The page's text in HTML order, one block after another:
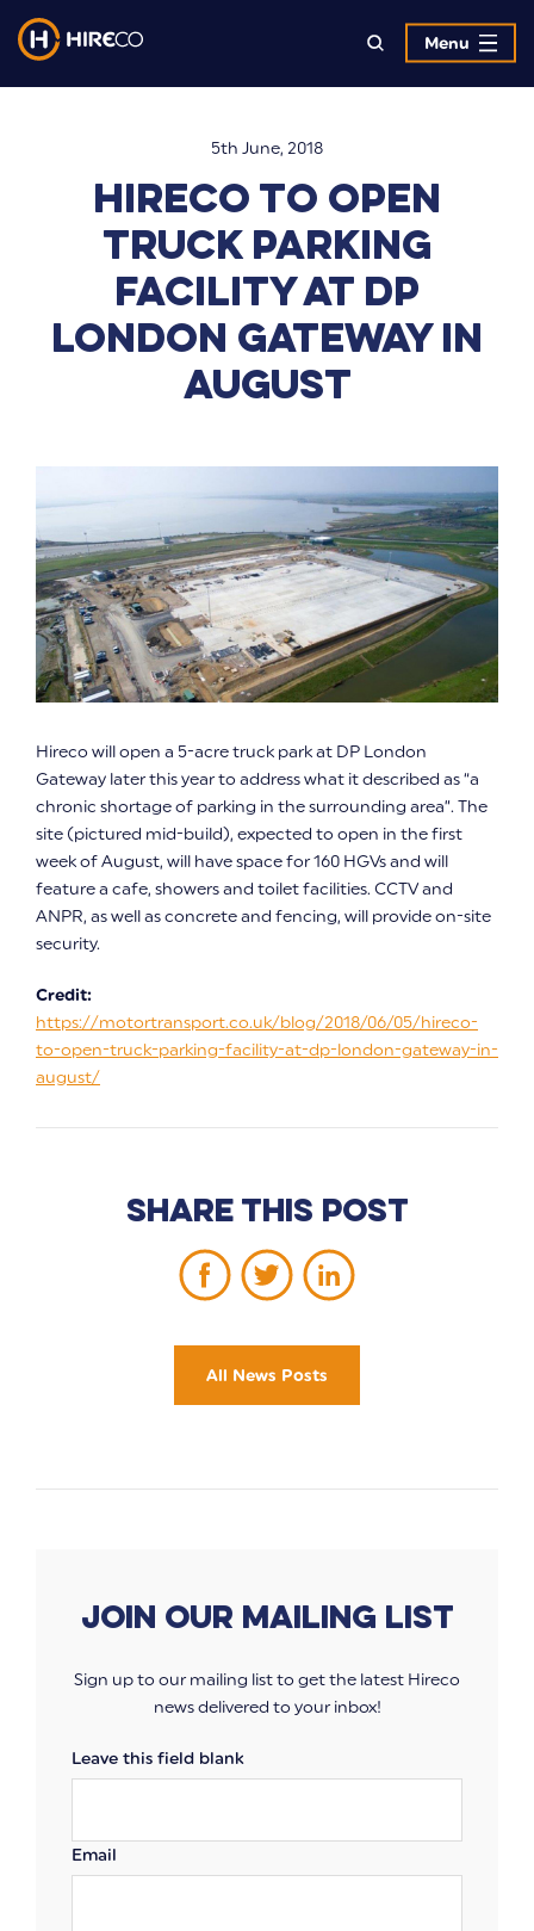
Menu
5th June, 2018
Hireco to open
truck parking
facility at DP
London Gateway in
August
Hireco will open a 5-acre truck park at DP London
Gateway later this year to address what it described as “a
chronic shortage of parking in the surrounding area”. The
site (pictured mid-build), expected to open in the first
week of August, will have space for 160 HGVs and will
feature a cafe, showers and toilet facilities. CCTV and
ANPR, as well as concrete and fencing, will provide on-site
security.
Credit:
https://motortransport.co.uk/blog/2018/06/05/hireco-
to-open-truck-parking-facility-at-dp-london-gateway-in-
august/
Share this post
All News Posts
Join our mailing list
Sign up to our mailing list to get the latest Hireco
news delivered to your inbox!
Leave this field blank
Email